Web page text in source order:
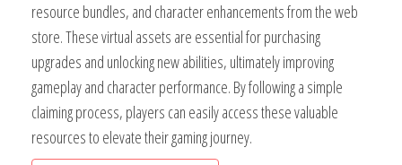
resource bundles, and character enhancements from the web
store. These virtual assets are essential for purchasing
upgrades and unlocking new abilities, ultimately improving
gameplay and character performance. By following a simple
claiming process, players can easily access these valuable
resources to elevate their gaming journey.